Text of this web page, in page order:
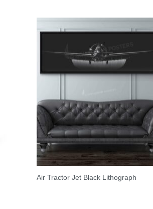
Air Tractor Jet Black Lithograph